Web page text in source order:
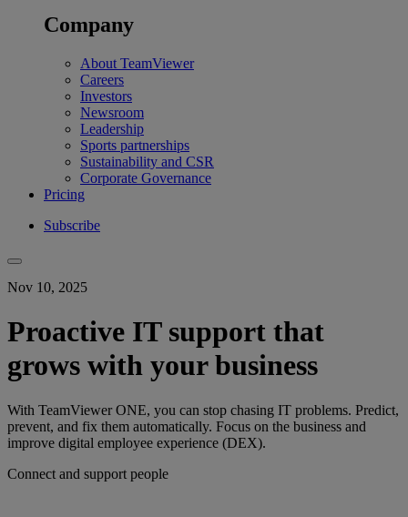
Company
About TeamViewer
Careers
Investors
Newsroom
Leadership
Sports partnerships
Sustainability and CSR
Corporate Governance
Pricing
Subscribe
Nov 10, 2025
Proactive IT support that
grows with your business
With TeamViewer ONE, you can stop chasing IT problems. Predict,
prevent, and fix them automatically. Focus on the business and
improve digital employee experience (DEX).
Connect and support people